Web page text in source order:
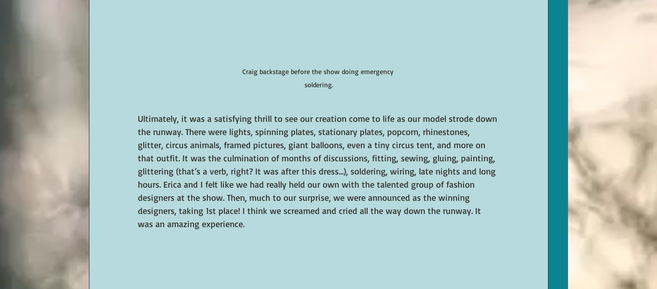
Craig backstage before the show doing emergency
soldering.
Ultimately, it was a satisfying thrill to see our creation come to life as our model strode down
the runway. There were lights, spinning plates, stationary plates, popcorn, rhinestones,
glitter, circus animals, framed pictures, giant balloons, even a tiny circus tent, and more on
that outfit. It was the culmination of months of discussions, fitting, sewing, gluing, painting,
glittering (that’s a verb, right? It was after this dress…), soldering, wiring, late nights and long
hours. Erica and I felt like we had really held our own with the talented group of fashion
designers at the show. Then, much to our surprise, we were announced as the winning
designers, taking 1st place! I think we screamed and cried all the way down the runway. It
was an amazing experience.